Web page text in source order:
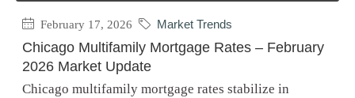
February 17, 2026 Market Trends
Chicago Multifamily Mortgage Rates – February
2026 Market Update
Chicago multifamily mortgage rates stabilize in